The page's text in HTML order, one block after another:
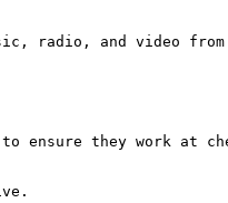
radio, and video
ensure they work at